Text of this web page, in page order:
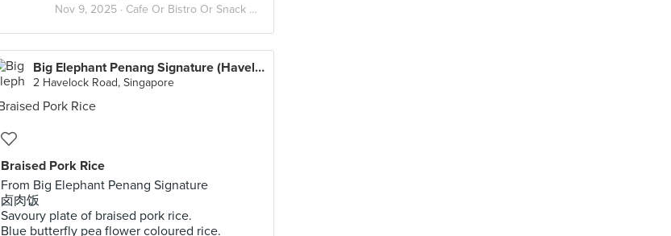
Nov 9, 2025 · Cafe Or Bistro Or Snack Bar - Eat
Big Elephant Penang Signature (Havelock)
2 Havelock Road, Singapore
Braised Pork Rice
From Big Elephant Penang Signature
卤肉饭
Savoury plate of braised pork rice.
Blue butterfly pea flower coloured rice.